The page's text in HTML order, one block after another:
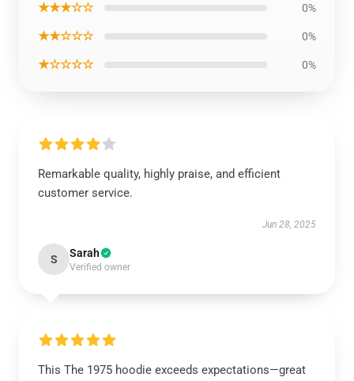
★★★☆☆ 0%
★★☆☆☆ 0%
★☆☆☆☆ 0%
Remarkable quality, highly praise, and efficient
customer service.
Jun 28, 2025
S Sarah
Verified owner
This The 1975 hoodie exceeds expectations—great